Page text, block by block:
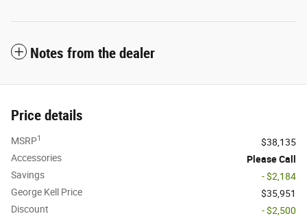
Notes from the dealer
Price details
MSRP1
$38,135
Accessories
Please Call
Savings
- $2,184
George Kell Price
$35,951
Discount
- $2,500